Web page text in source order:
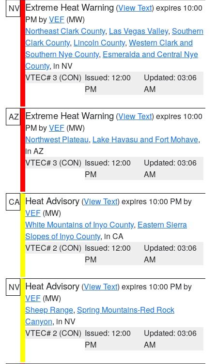
NV Extreme Heat Warning (View Text) expires 10:00
PM byVEF (MW)
Northeast Clark County, Las Vegas Valley, Southern
Clark County, Lincoln County, Western Clark and
Southern Nye County, Esmeralda and Central Nye
County, in NV
VTEC# 3 (CON) Issued: 12:00
PM
Updated: 03:06
AM
AZ Extreme Heat Warning (View Text) expires 10:00
PM byVEF (MW)
Northwest Plateau, Lake Havasu and Fort Mohave,
in AZ
VTEC# 3 (CON) Issued: 12:00
PM
Updated: 03:06
AM
CA Heat Advisory (View Text) expires 10:00 PM by
VEF (MW)
White Mountains of Inyo County, Eastern Sierra
Slopes of Inyo County, in CA
VTEC# 2 (CON) Issued: 12:00
PM
Updated: 03:06
AM
NV Heat Advisory (View Text) expires 10:00 PM by
VEF (MW)
Sheep Range, Spring Mountains-Red Rock
Canyon, in NV
VTEC# 2 (CON) Issued: 12:00
PM
Updated: 03:06
AM